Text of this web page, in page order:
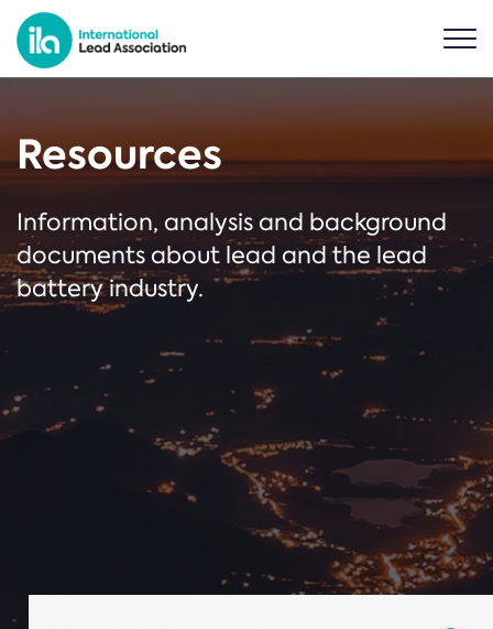
Resources
Information, analysis and background
documents about lead and the lead
battery industry.